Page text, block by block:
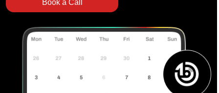
Book a Call